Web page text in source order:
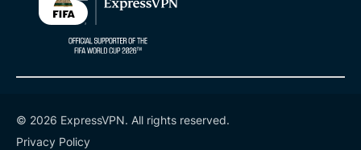
© 2026 ExpressVPN. All rights reserved.
Privacy Policy